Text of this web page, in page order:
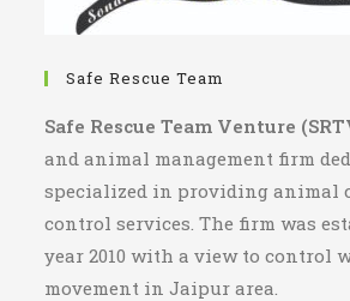
Safe Rescue Team
Safe Rescue Team Venture
and animal management firm
specialized in providing animal
control services. The firm was
year 2010 with a view to control
movement in Jaipur area.